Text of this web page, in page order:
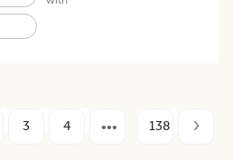
3 4 138